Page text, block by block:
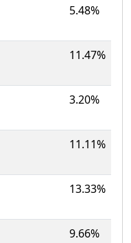
5.48%
11.47%
3.20%
11.11%
13.33%
9.66%